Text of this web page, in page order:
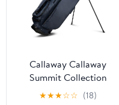
Callaway Callaway
Summit Collection
Stand Golf Bag
★★★☆☆ (18)